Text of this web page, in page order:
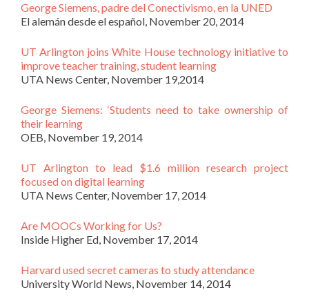
George Siemens, padre del Conectivismo, en la UNED
El alemán desde el español, November 20, 2014
UT Arlington joins White House technology initiative to
improve teacher training, student learning
UTA News Center, November 19,2014
George Siemens: ‘Students need to take ownership of
their learning
OEB, November 19, 2014
UT Arlington to lead $1.6 million research project
focused on digital learning
UTA News Center, November 17, 2014
Are MOOCs Working for Us?
Inside Higher Ed, November 17, 2014
Harvard used secret cameras to study attendance
University World News, November 14, 2014